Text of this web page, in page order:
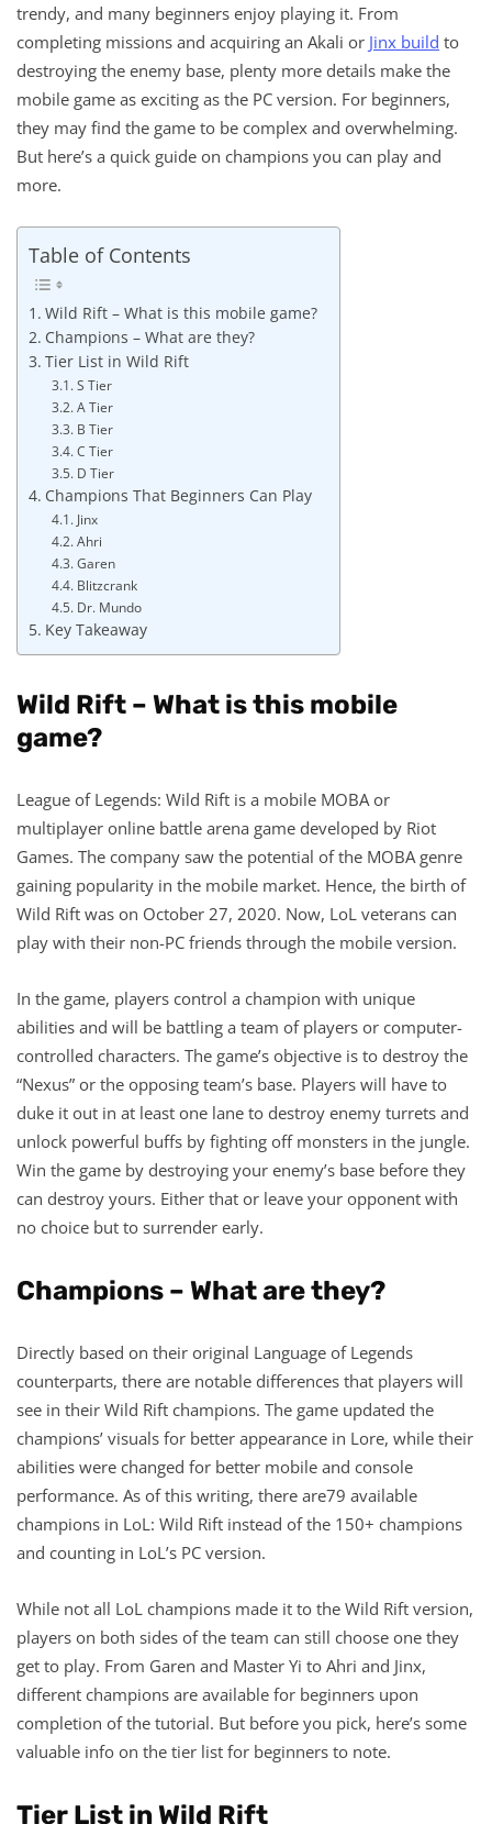
trendy, and many beginners enjoy playing it. From
completing missions and acquiring an Akali or Jinx build to
destroying the enemy base, plenty more details make the
mobile game as exciting as the PC version. For beginners,
they may find the game to be complex and overwhelming.
But here’s a quick guide on champions you can play and
more.
Table of Contents
Wild Rift – What is this mobile game?
Champions – What are they?
Tier List in Wild Rift
S Tier
A Tier
B Tier
C Tier
D Tier
Champions That Beginners Can Play
Jinx
Ahri
Garen
Blitzcrank
Dr. Mundo
Key Takeaway
Wild Rift – What is this mobile
game?
League of Legends: Wild Rift is a mobile MOBA or
multiplayer online battle arena game developed by Riot
Games. The company saw the potential of the MOBA genre
gaining popularity in the mobile market. Hence, the birth of
Wild Rift was on October 27, 2020. Now, LoL veterans can
play with their non-PC friends through the mobile version.
In the game, players control a champion with unique
abilities and will be battling a team of players or computer-
controlled characters. The game’s objective is to destroy the
“Nexus” or the opposing team’s base. Players will have to
duke it out in at least one lane to destroy enemy turrets and
unlock powerful buffs by fighting off monsters in the jungle.
Win the game by destroying your enemy’s base before they
can destroy yours. Either that or leave your opponent with
no choice but to surrender early.
Champions – What are they?
Directly based on their original Language of Legends
counterparts, there are notable differences that players will
see in their Wild Rift champions. The game updated the
champions’ visuals for better appearance in Lore, while their
abilities were changed for better mobile and console
performance. As of this writing, there are79 available
champions in LoL: Wild Rift instead of the 150+ champions
and counting in LoL’s PC version.
While not all LoL champions made it to the Wild Rift version,
players on both sides of the team can still choose one they
get to play. From Garen and Master Yi to Ahri and Jinx,
different champions are available for beginners upon
completion of the tutorial. But before you pick, here’s some
valuable info on the tier list for beginners to note.
Tier List in Wild Rift